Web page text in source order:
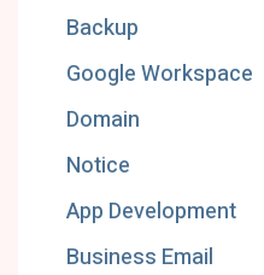
Backup
Google Workspace
Domain
Notice
App Development
Business Email